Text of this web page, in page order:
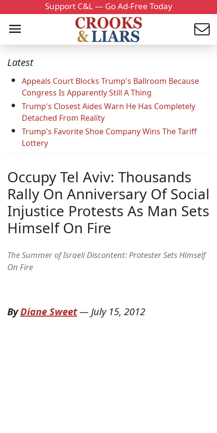
Support C&L — Go Ad-Free Today
Latest
Appeals Court Blocks Trump's Ballroom Because
Congress Is Apparently Still A Thing
Trump's Closest Aides Warn He Has Completely
Detached From Reality
Trump's Favorite Shoe Company Wins The Tariff
Lottery
Occupy Tel Aviv: Thousands
Rally On Anniversary Of Social
Injustice Protests As Man Sets
Himself On Fire
The Summer of Israeli Discontent: Protester Sets Himself
On Fire
ByDiane Sweet—July 15, 2012